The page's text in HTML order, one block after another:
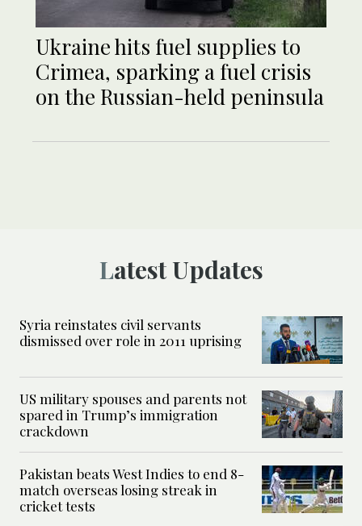
Ukraine hits fuel supplies to
Crimea, sparking a fuel crisis
on the Russian-held peninsula
Latest Updates
Syria reinstates civil servants
dismissed over role in 2011 uprising
US military spouses and parents not
spared in Trump’s immigration
crackdown
Pakistan beats West Indies to end 8-
match overseas losing streak in
cricket tests